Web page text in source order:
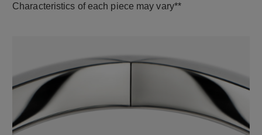
Characteristics of each piece may vary**